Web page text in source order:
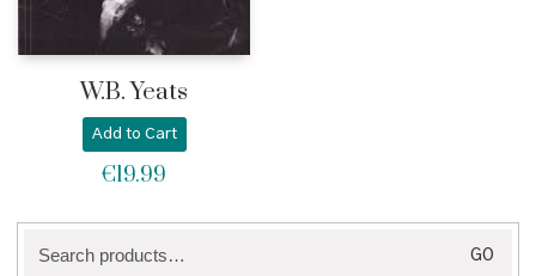
W.B. Yeats
Add to Cart
€19.99
for:
GO